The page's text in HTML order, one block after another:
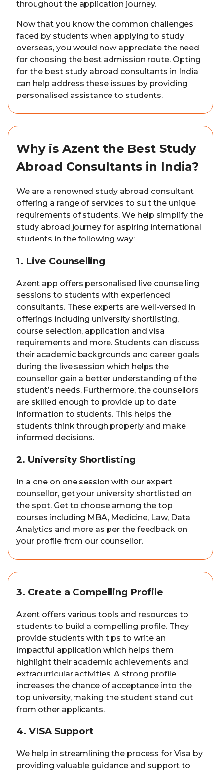
throughout the application journey.
Now that you know the common challenges
faced by students when applying to study
overseas, you would now appreciate the need
for choosing the best admission route. Opting
for the best study abroad consultants in India
can help address these issues by providing
personalised assistance to students.
Why is Azent the Best Study
Abroad Consultants in India?
We are a renowned study abroad consultant
offering a range of services to suit the unique
requirements of students. We help simplify the
study abroad journey for aspiring international
students in the following way:
1. Live Counselling
Azent app offers personalised live counselling
sessions to students with experienced
consultants. These experts are well-versed in
offerings including university shortlisting,
course selection, application and visa
requirements and more. Students can discuss
their academic backgrounds and career goals
during the live session which helps the
counsellor gain a better understanding of the
student’s needs. Furthermore, the counsellors
are skilled enough to provide up to date
information to students. This helps the
students think through properly and make
informed decisions.
2. University Shortlisting
In a one on one session with our expert
counsellor, get your university shortlisted on
the spot. Get to choose among the top
courses including MBA, Medicine, Law, Data
Analytics and more as per the feedback on
your profile from our counsellor.
3. Create a Compelling Profile
Azent offers various tools and resources to
students to build a compelling profile. They
provide students with tips to write an
impactful application which helps them
highlight their academic achievements and
extracurricular activities. A strong profile
increases the chance of acceptance into the
top university, making the student stand out
from other applicants.
4. VISA Support
We help in streamlining the process for Visa by
providing valuable guidance and support to